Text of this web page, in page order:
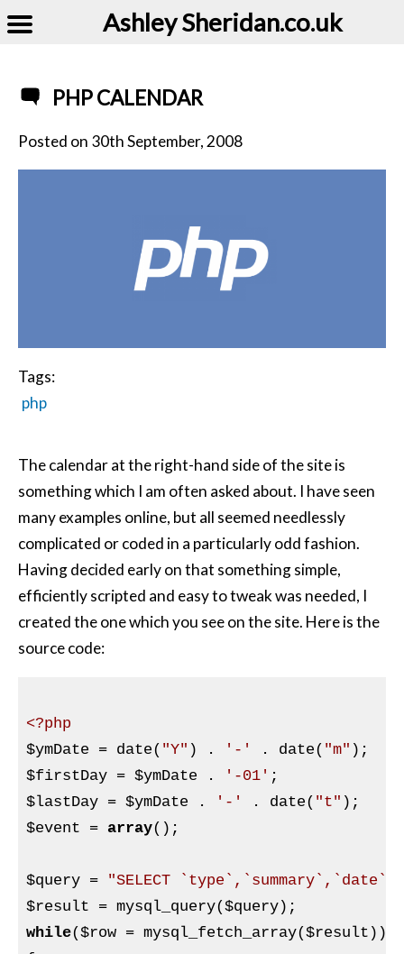
Ashley Sheridan​.co.uk
PHP CALENDAR
Posted on 30th September, 2008
Tags:
php
The calendar at the right-hand side of the site is
something which I am often asked about. I have seen
many examples online, but all seemed needlessly
complicated or coded in a particularly odd fashion.
Having decided early on that something simple,
efficiently scripted and easy to tweak was needed, I
created the one which you see on the site. Here is the
source code:
<?php
$ymDate = date( "Y" ) . '-' . date( "m"
$firstDay = $ymDate . '-01'
$lastDay = $ymDate . '-' . date( "t"
$event = array();
$query =
"SELECT `type`,`summary`,`date`
$result = mysql_query($query
while($row = mysql_fetch_array($result ))